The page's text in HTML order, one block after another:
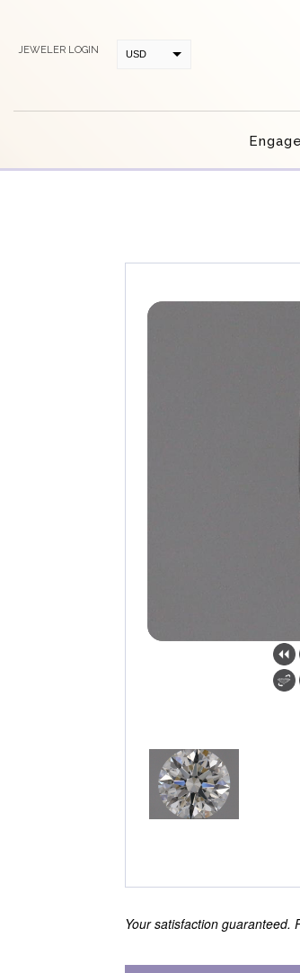
JEWELER LOGIN USD
Your satisfaction guaranteed.